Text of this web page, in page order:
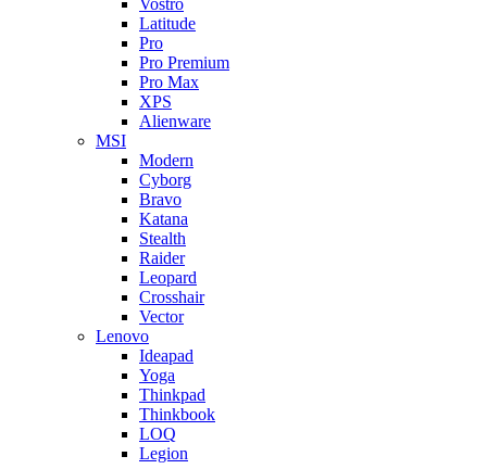
Vostro
Latitude
Pro
Pro Premium
Pro Max
XPS
Alienware
MSI
Modern
Cyborg
Bravo
Katana
Stealth
Raider
Leopard
Crosshair
Vector
Lenovo
Ideapad
Yoga
Thinkpad
Thinkbook
LOQ
Legion